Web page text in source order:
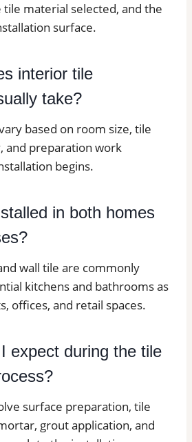
material selected, and the
surface.
interior tile
take?
based on room size, tile
and preparation work
begins.
in both homes
wall tile are commonly
kitchens and bathrooms as
offices, and retail spaces.
expect during the tile
surface preparation, tile
grout application, and